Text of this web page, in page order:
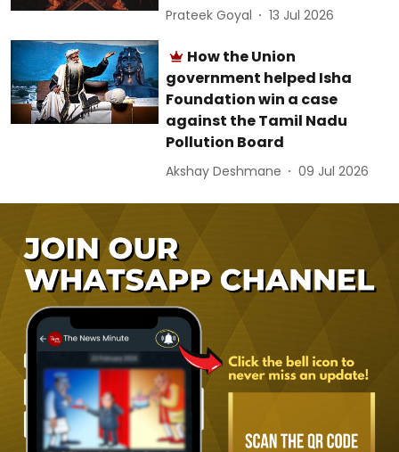
Prateek Goyal 13 Jul 2026
How the Union
government helped Isha
Foundation win a case
against the Tamil Nadu
Pollution Board
Akshay Deshmane 09 Jul 2026